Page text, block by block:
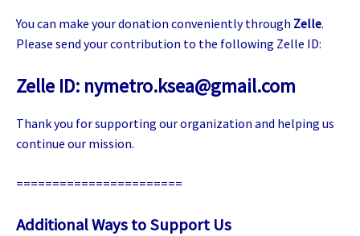
You can make your donation conveniently through Zelle.
Please send your contribution to the following Zelle ID:
Zelle ID: nymetro.ksea@gmail.com
Thank you for supporting our organization and helping us
continue our mission.
=======================
Additional Ways to Support Us